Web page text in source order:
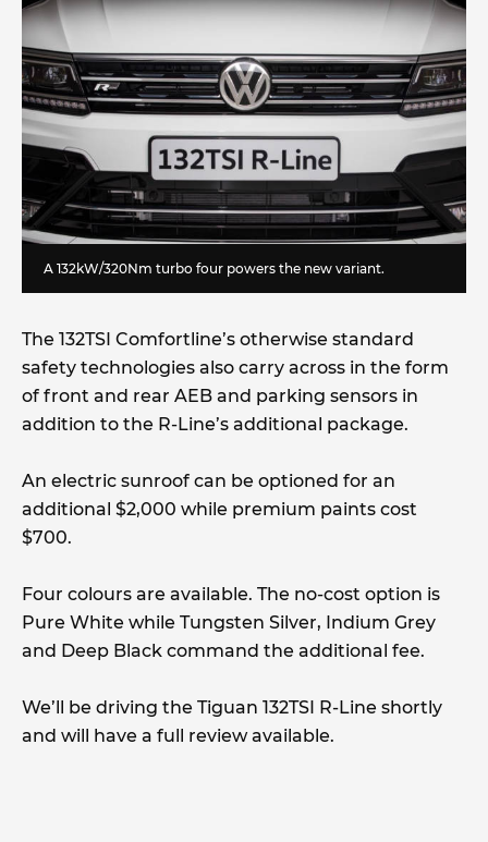
A 132kW/320Nm turbo four powers the new variant.
The 132TSI Comfortline’s otherwise standard
safety technologies also carry across in the form
of front and rear AEB and parking sensors in
addition to the R-Line’s additional package.
An electric sunroof can be optioned for an
additional $2,000 while premium paints cost
$700.
Four colours are available. The no-cost option is
Pure White while Tungsten Silver, Indium Grey
and Deep Black command the additional fee.
We’ll be driving the Tiguan 132TSI R-Line shortly
and will have a full review available.